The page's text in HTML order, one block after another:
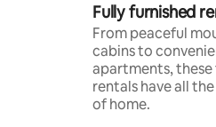
Fully furnished
From peaceful
cabins to
apartments, these
rentals have all
of home.